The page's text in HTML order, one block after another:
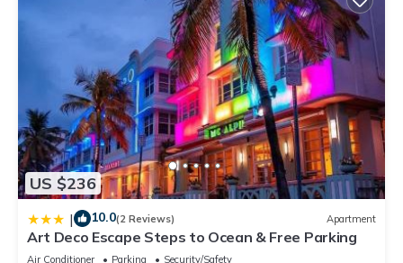
US $236
| 10.0(2 Reviews) Apartment
Art Deco Escape Steps to Ocean & Free Parking
Air Conditioner Parking
Security/Safety